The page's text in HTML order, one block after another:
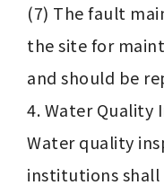
(7) The fault
the site for
and should be
4. Water Quality
Water quality
institutions